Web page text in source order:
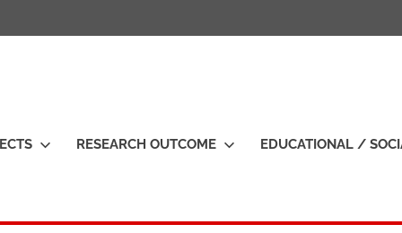
RESEARCH OUTCOME EDUCATIONAL /